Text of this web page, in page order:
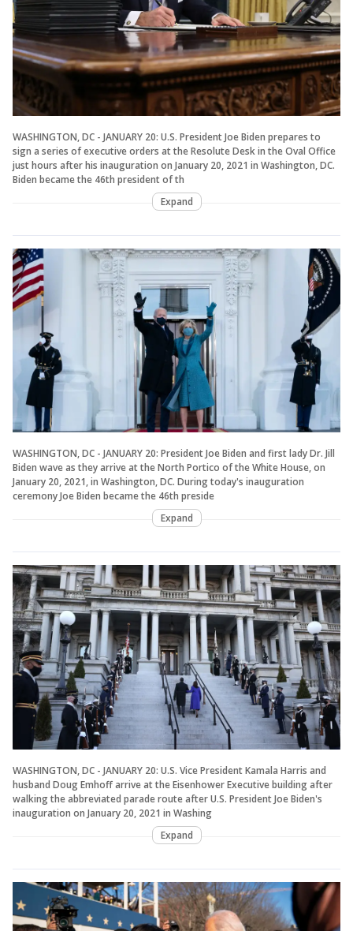
WASHINGTON, DC - JANUARY 20: U.S. President Joe Biden prepares to
sign a series of executive orders at the Resolute Desk in the Oval Office
just hours after his inauguration on January 20, 2021 in Washington, DC.
Biden became the 46th president of th
Expand
WASHINGTON, DC - JANUARY 20: President Joe Biden and first lady Dr. Jill
Biden wave as they arrive at the North Portico of the White House, on
January 20, 2021, in Washington, DC. During today's inauguration
ceremony Joe Biden became the 46th preside
Expand
WASHINGTON, DC - JANUARY 20: U.S. Vice President Kamala Harris and
husband Doug Emhoff arrive at the Eisenhower Executive building after
walking the abbreviated parade route after U.S. President Joe Biden's
inauguration on January 20, 2021 in Washing
Expand